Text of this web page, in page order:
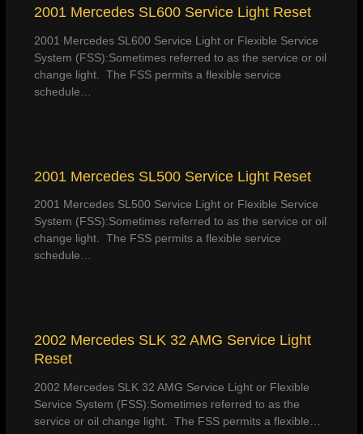
2001 Mercedes SL600 Service Light Reset
2001 Mercedes SL600 Service Light or Flexible Service
System (FSS):Sometimes referred to as the service or oil
change light. The FSS permits a flexible service
schedule…
2001 Mercedes SL500 Service Light Reset
2001 Mercedes SL500 Service Light or Flexible Service
System (FSS):Sometimes referred to as the service or oil
change light. The FSS permits a flexible service
schedule…
2002 Mercedes SLK 32 AMG Service Light
Reset
2002 Mercedes SLK 32 AMG Service Light or Flexible
Service System (FSS):Sometimes referred to as the
service or oil change light. The FSS permits a flexible…